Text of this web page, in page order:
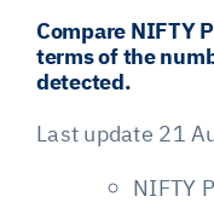
Compare NIFTY
terms of the
detected.
Last update 21
NIFTY